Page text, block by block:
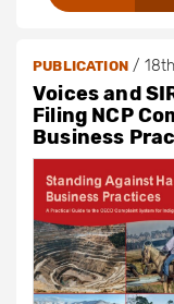
PUBLICATION/
Voices and
Filing NCP
Business